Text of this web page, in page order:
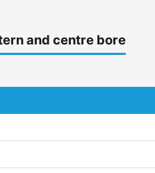
and centre bore